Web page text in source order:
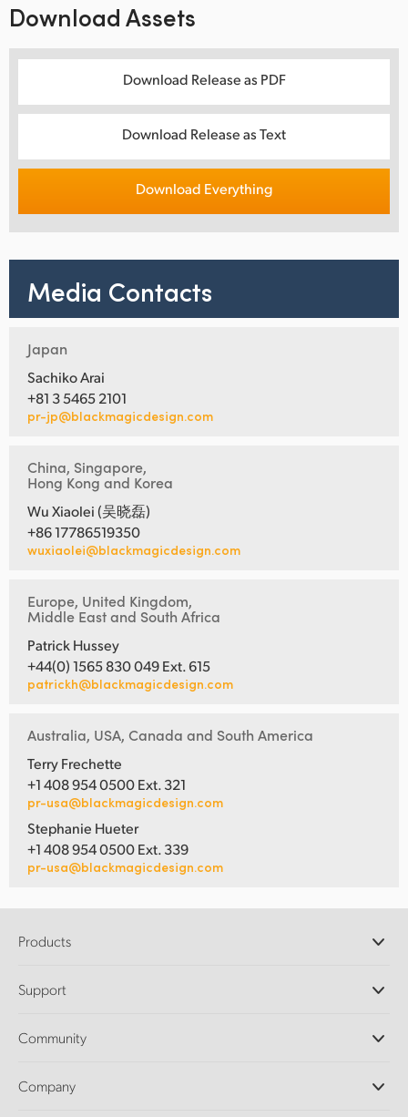
Download Assets
Download Release as PDF
Download Release as Text
Download Everything
Media Contacts
Japan
Sachiko Arai
+81 3 5465 2101
pr-jp@blackmagicdesign.com
China, Singapore,
Hong Kong and Korea
Wu Xiaolei (吴晓磊)
+86 17786519350
wuxiaolei@blackmagicdesign.com
Europe, United Kingdom,
Middle East and South Africa
Patrick Hussey
+44(0) 1565 830 049 Ext. 615
patrickh@blackmagicdesign.com
Australia, USA, Canada and South America
Terry Frechette
+1 408 954 0500 Ext. 321
pr-usa@blackmagicdesign.com
Stephanie Hueter
+1 408 954 0500 Ext. 339
pr-usa@blackmagicdesign.com
Products
DaVinci Resolve and Fusion Software
Ultimatte
Capture and Playback
Support
Support Center
Community
Splice Community
Company